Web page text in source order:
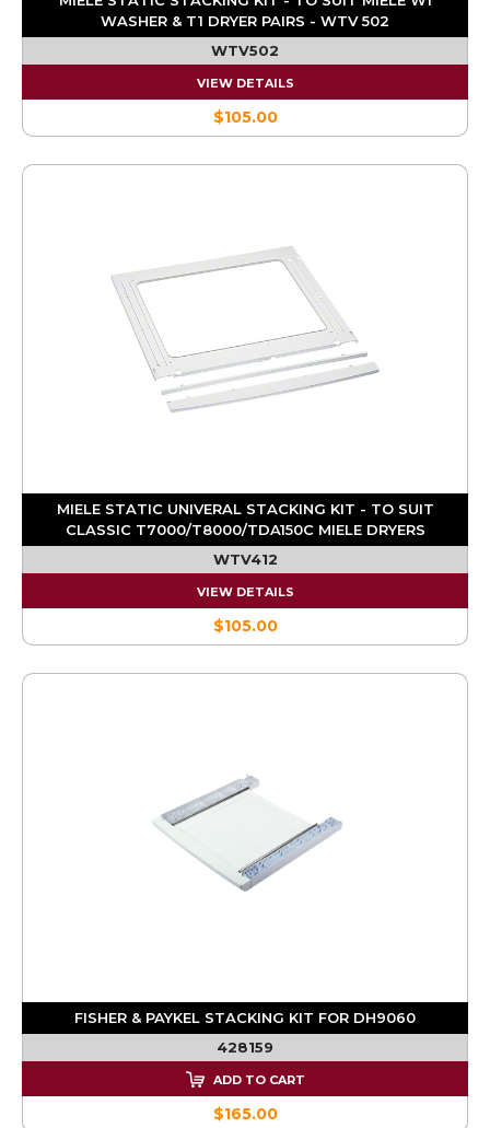
WASHER & T1 DRYER PAIRS - WTV 502
WTV502
VIEW DETAILS
$105.00
MIELE STATIC UNIVERAL STACKING KIT - TO SUIT
CLASSIC T7000/T8000/TDA150C MIELE DRYERS
WTV412
VIEW DETAILS
$105.00
FISHER & PAYKEL STACKING KIT FOR DH9060
428159
ADD TO CART
$165.00